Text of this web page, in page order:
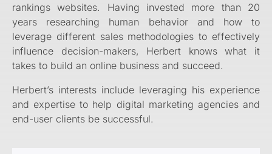
rankings websites. Having invested more than 20
years researching human behavior and how to
leverage different sales methodologies to effectively
influence decision-makers, Herbert knows what it
takes to build an online business and succeed.
Herbert’s interests include leveraging his experience
and expertise to help digital marketing agencies and
end-user clients be successful.